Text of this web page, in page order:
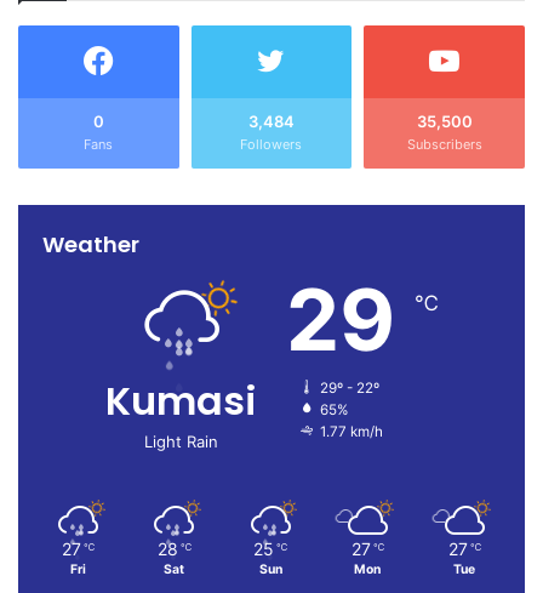
0
Fans
3,484
Followers
35,500
Subscribers
Weather
Kumasi
Light Rain
29 ℃
29º - 22º
65%
1.77 km/h
27 ℃
Fri
28 ℃
Sat
25 ℃
Sun
27 ℃
Mon
27 ℃
Tue